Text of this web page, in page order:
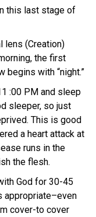
this last stage of
lens (Creation)
the first
begins with “night.”
:00 PM and sleep
sleeper, so just
This is good
a heart attack at
runs in the
the flesh.
God for 30-45
appropriate–even
cover-to cover